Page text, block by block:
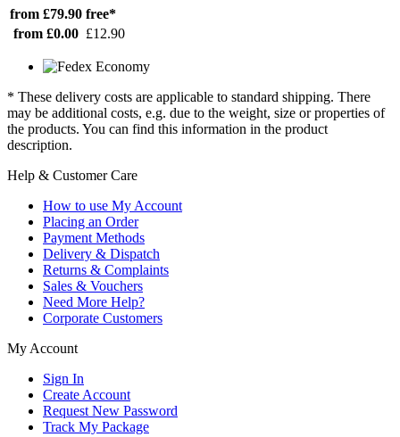
from £79.90 free*
from £0.00 £12.90
* These delivery costs are applicable to standard shipping. There
may be additional costs, e.g. due to the weight, size or properties of
the products. You can find this information in the product
description.
Help & Customer Care
How to use My Account
Placing an Order
Payment Methods
Delivery & Dispatch
Returns & Complaints
Sales & Vouchers
Need More Help?
Corporate Customers
My Account
Sign In
Create Account
Request New Password
Track My Package